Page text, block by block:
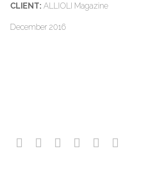
CLIENT: ALLIOLI Magazine
December 2016